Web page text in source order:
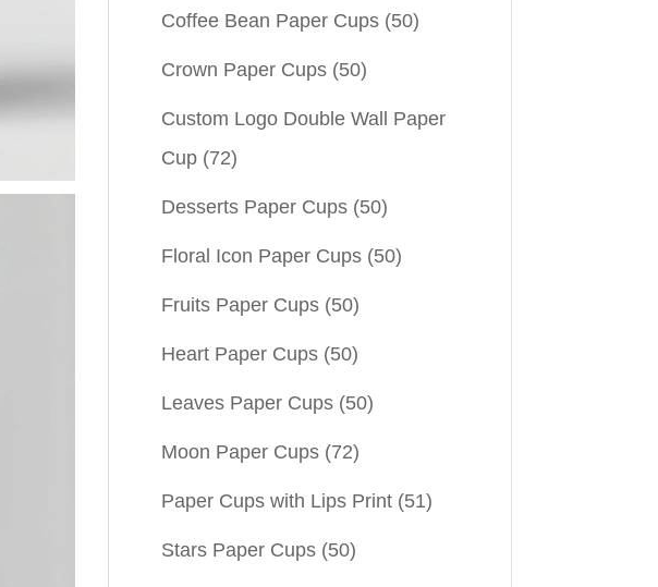
Coffee Bean Paper Cups (50)
Crown Paper Cups (50)
Custom Logo Double Wall Paper
Cup (72)
Desserts Paper Cups (50)
Floral Icon Paper Cups (50)
Fruits Paper Cups (50)
Heart Paper Cups (50)
Leaves Paper Cups (50)
Moon Paper Cups (72)
Paper Cups with Lips Print (51)
Stars Paper Cups (50)